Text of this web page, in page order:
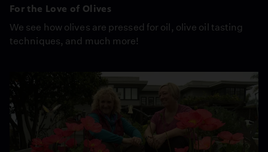
For the Love of Olives
We see how olives are pressed for oil, olive oil tasting
techniques, and much more!